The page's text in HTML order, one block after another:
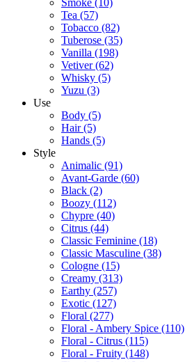
Tea (57)
Tobacco (82)
Tuberose (35)
Vanilla (198)
Vetiver(62)
Whisky (5)
Yuzu (3)
Use
Body (5)
Hair(5)
Hands (5)
Style
Animalic (91)
Avant-Garde (60)
Black (2)
Boozy (112)
Chypre (40)
Citrus (44)
Classic Feminine (18)
Classic Masculine (38)
Cologne (15)
Creamy (313)
Earthy (257)
Exotic (127)
Floral (277)
Floral - Ambery Spice (110)
Floral - Citrus (115)
Floral - Fruity (148)